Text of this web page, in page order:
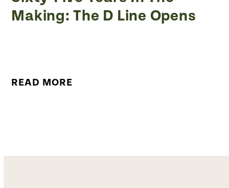
Making: The D Line Opens
READ MORE